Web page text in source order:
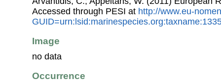
Accessed through PESI at http://www.eu-
Image
no data
Occurrence